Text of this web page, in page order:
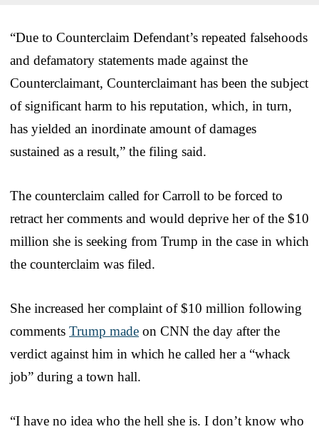
“Due to Counterclaim Defendant’s repeated falsehoods
and defamatory statements made against the
Counterclaimant, Counterclaimant has been the subject
of significant harm to his reputation, which, in turn,
has yielded an inordinate amount of damages
sustained as a result,” the filing said.
The counterclaim called for Carroll to be forced to
retract her comments and would deprive her of the $10
million she is seeking from Trump in the case in which
the counterclaim was filed.
She increased her complaint of $10 million following
comments Trump made on CNN the day after the
verdict against him in which he called her a “whack
job” during a town hall.
“I have no idea who the hell she is. I don’t know who